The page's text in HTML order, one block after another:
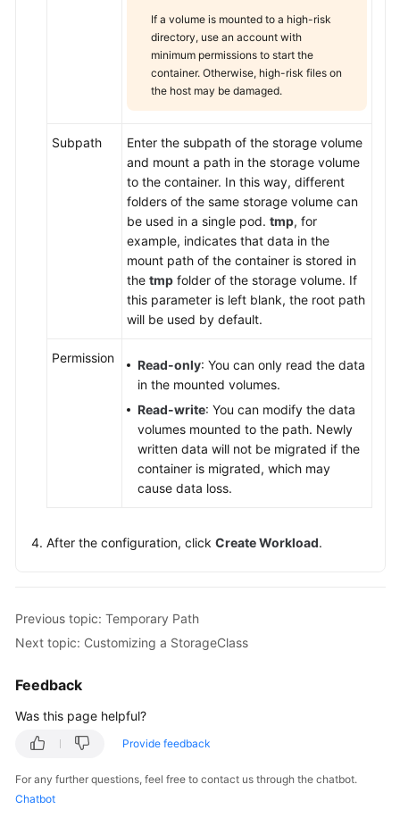
If a volume is mounted to a high-risk
directory, use an account with
minimum permissions to start the
container. Otherwise, high-risk files on
the host may be damaged.
Subpath
Enter the subpath of the storage volume
and mount a path in the storage volume
to the container. In this way, different
folders of the same storage volume can
be used in a single pod. tmp, for
example, indicates that data in the
mount path of the container is stored in
the tmp folder of the storage volume. If
this parameter is left blank, the root path
will be used by default.
Permission Read-only: You can only read the data
in the mounted volumes.
Read-write: You can modify the data
volumes mounted to the path. Newly
written data will not be migrated if the
container is migrated, which may
cause data loss.
After the configuration, click Create Workload.
Previous topic: Temporary Path
Next topic: Customizing a StorageClass
Feedback
Was this page helpful?
Provide feedback
For any further questions, feel free to contact us through the chatbot.
Chatbot